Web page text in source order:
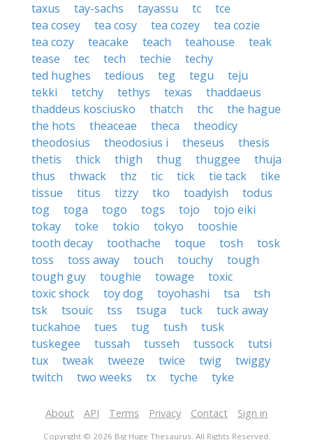
taxus
tay-sachs tayassu tc
tce
tea cosey
tea cosy tea cozey
tea cozie
tea cozy
teacake teach teahouse
teak
tease
tec tech techie
techy
ted hughes
tedious teg tegu
teju
tekki
tetchy tethys texas
thaddaeus
thaddeus kosciusko
thatch thc
the hague
the hots
theaceae theca
theodicy
theodosius
theodosius i theseus
thesis
thetis
thick thigh thug thuggee
thuja
thus
thwack thz tic tick tie tack
tike
tissue
titus tizzy tko toadyish
todus
tog
toga togo togs tojo
tojo eiki
tokay
toke tokio tokyo
tooshie
tooth decay
toothache toque tosh
tosk
toss
toss away touch touchy
tough
tough guy
toughie towage
toxic
toxic shock
toy dog toyohashi tsa
tsh
tsk
tsouic tss tsuga tuck
tuck away
tuckahoe
tues tug tush
tusk
tuskegee
tussah tusseh tussock
tutsi
tux
tweak tweeze twice twig
twiggy
twitch
two weeks tx tyche tyke
About API Terms Privacy Contact Sign in
Copyright © 2026 Big Huge Thesaurus. All Rights Reserved.